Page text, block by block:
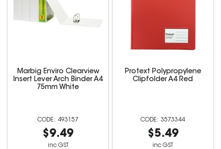
Marbig Enviro Clearview
Insert Lever Arch Binder A4
75mm White
493157
$9.49
inc GST
Protext Polypropylene
Clipfolder A4 Red
3573344
$5.49
inc GST